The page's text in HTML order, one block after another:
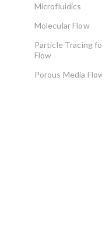
Microfluidics
Molecular Flow
Particle Tracing
Flow
Porous Media